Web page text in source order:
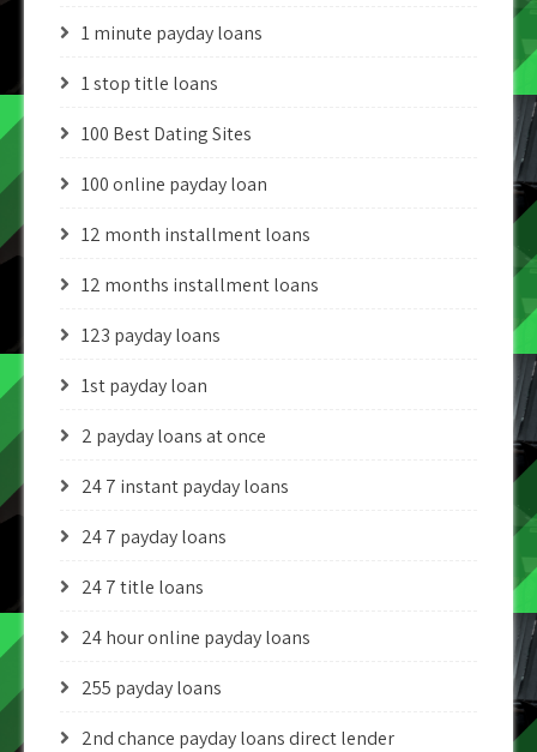
1 minute payday loans
1 stop title loans
100 Best Dating Sites
100 online payday loan
12 month installment loans
12 months installment loans
123 payday loans
1st payday loan
2 payday loans at once
24 7 instant payday loans
24 7 payday loans
24 7 title loans
24 hour online payday loans
255 payday loans
2nd chance payday loans direct lender